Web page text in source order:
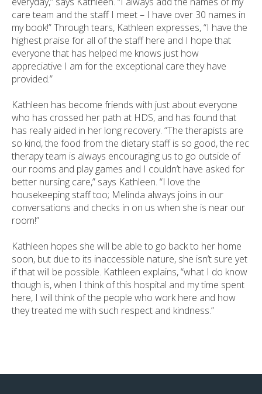
care team and the staff I meet – I have over 30 names in
my book!” Through tears, Kathleen expresses, “I have the
highest praise for all of the staff here and I hope that
everyone that has helped me knows just how
appreciative I am for the exceptional care they have
provided.”
Kathleen has become friends with just about everyone
who has crossed her path at HDS, and has found that
has really aided in her long recovery. “The therapists are
so kind, the food from the dietary staff is so good, the rec
therapy team is always encouraging us to go outside of
our rooms and play games and I couldn’t have asked for
better nursing care,” says Kathleen. “I love the
housekeeping staff too; Melinda always joins in our
conversations and checks in on us when she is near our
room!”
Kathleen hopes she will be able to go back to her home
soon, but due to its inaccessible nature, she isn’t sure yet
if that will be possible. Kathleen explains, “what I do know
though is, when I think of this hospital and my time spent
here, I will think of the people who work here and how
they treated me with such respect and kindness.”